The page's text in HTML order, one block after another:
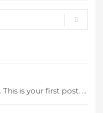
is your first post. ...